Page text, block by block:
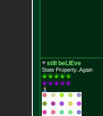
still beLIEve
State Property..Again